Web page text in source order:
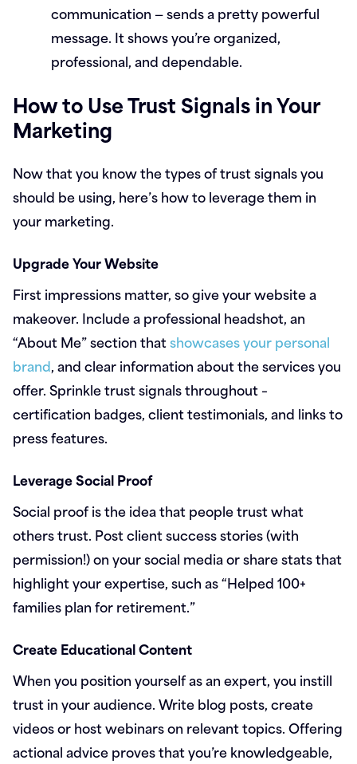
communication — sends a pretty powerful
message. It shows you’re organized,
professional, and dependable.
How to Use Trust Signals in Your
Marketing
Now that you know the types of trust signals you
should be using, here’s how to leverage them in
your marketing.
Upgrade Your Website
First impressions matter, so give your website a
makeover. Include a professional headshot, an
“About Me” section thatshowcases your personal
brand, and clear information about the services you
offer. Sprinkle trust signals throughout –
certification badges, client testimonials, and links to
press features.
Leverage Social Proof
Social proof is the idea that people trust what
others trust. Post client success stories (with
permission!) on your social media or share stats that
highlight your expertise, such as “Helped 100+
families plan for retirement.”
Create Educational Content
When you position yourself as an expert, you instill
trust in your audience. Write blog posts, create
videos or host webinars on relevant topics. Offering
actional advice proves that you’re knowledgeable,